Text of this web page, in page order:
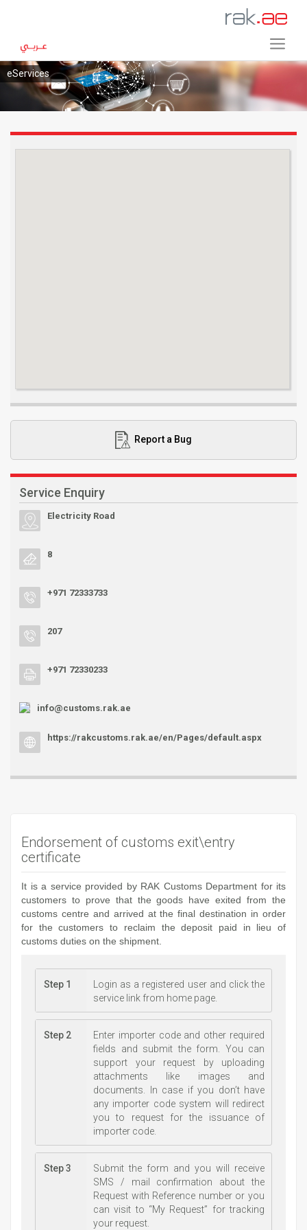
eServices
Report a Bug
Service Enquiry
Electricity Road
8
+971 72333733
207
+971 72330233
info@customs.rak.ae
https://rakcustoms.rak.ae/en/Pages/default.aspx
Endorsement of customs exit\entry
certificate
It is a service provided by RAK Customs Department for its
customers to prove that the goods have exited from the
customs centre and arrived at the final destination in order
for the customers to reclaim the deposit paid in lieu of
customs duties on the shipment.
Step 1
Login as a registered user and click the
service link from home page.
Step 2
Enter importer code and other required
fields and submit the form. You can
support your request by uploading
attachments like images and
documents. In case if you don’t have
any importer code system will redirect
you to request for the issuance of
importer code.
Step 3
Submit the form and you will receive
SMS / mail confirmation about the
Request with Reference number or you
can visit to “My Request” for tracking
your request.